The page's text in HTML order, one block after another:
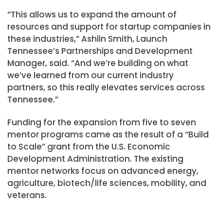
“This allows us to expand the amount of
resources and support for startup companies in
these industries,” Ashlin Smith, Launch
Tennessee’s Partnerships and Development
Manager, said. “And we’re building on what
we’ve learned from our current industry
partners, so this really elevates services across
Tennessee.”
Funding for the expansion from five to seven
mentor programs came as the result of a “Build
to Scale” grant from the U.S. Economic
Development Administration. The existing
mentor networks focus on advanced energy,
agriculture, biotech/life sciences, mobility, and
veterans.